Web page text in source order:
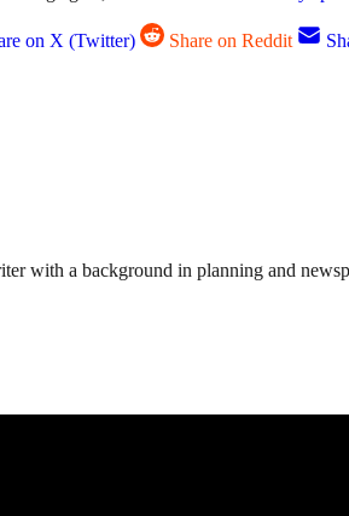
on X (Twitter) Share on Reddit
with a background in planning and